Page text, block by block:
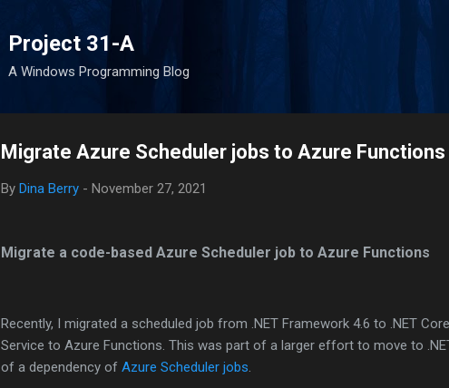
Project 31-A
A Windows Programming Blog
Migrate Azure Scheduler jobs to Azure Functions
By Dina Berry - November 27, 2021
Migrate a code-based Azure Scheduler job to Azure Functions
Recently, I migrated a scheduled job from .NET Framework 4.6 to .NET
Service to Azure Functions. This was part of a larger effort to move to
of a dependency of Azure Scheduler jobs